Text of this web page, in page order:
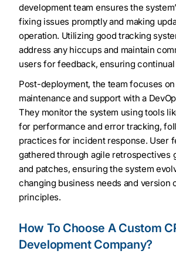
development team ensures the
fixing issues promptly and making
operation. Utilizing good tracking
address any hiccups and maintain
users for feedback, ensuring
Post-deployment, the team focuses
maintenance and support with a
They monitor the system using tools
for performance and error tracking,
practices for incident response. User
gathered through agile retrospectives
and patches, ensuring the system
changing business needs and version
principles.
How To Choose A Custom
Development Company?